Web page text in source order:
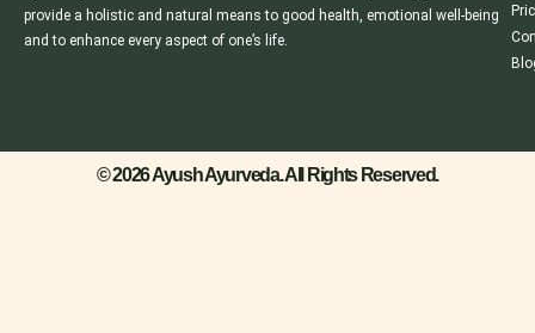
provide a holistic and natural means to good health, emotional well-being
and to enhance every aspect of one’s life.
© 2026 Ayush Ayurveda. All Rights Reserved.